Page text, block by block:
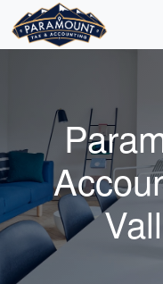
SERVICES
ABOUT
CONTACT
LEAVE A